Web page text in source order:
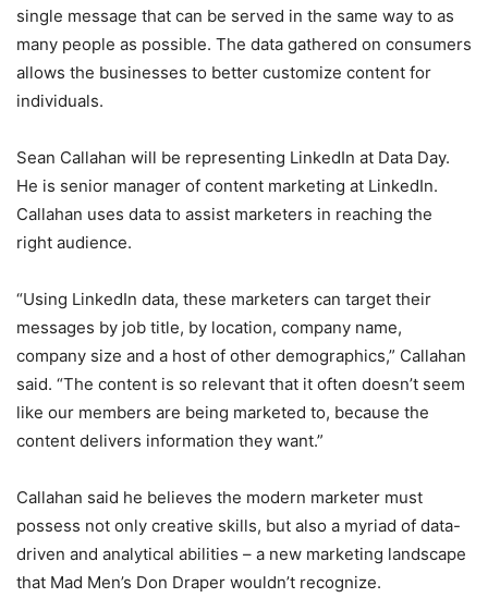
single message that can be served in the same way to as
many people as possible. The data gathered on consumers
allows the businesses to better customize content for
individuals.
Sean Callahan will be representing LinkedIn at Data Day.
He is senior manager of content marketing at LinkedIn.
Callahan uses data to assist marketers in reaching the
right audience.
“Using LinkedIn data, these marketers can target their
messages by job title, by location, company name,
company size and a host of other demographics,” Callahan
said. “The content is so relevant that it often doesn’t seem
like our members are being marketed to, because the
content delivers information they want.”
Callahan said he believes the modern marketer must
possess not only creative skills, but also a myriad of data-
driven and analytical abilities – a new marketing landscape
that Mad Men’s Don Draper wouldn’t recognize.